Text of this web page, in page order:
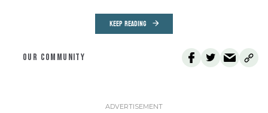
KEEP READING
OUR COMMUNITY